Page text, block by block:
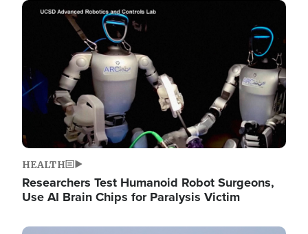
Image
HEALTH
Researchers Test Humanoid Robot Surgeons,
Use AI Brain Chips for Paralysis Victim